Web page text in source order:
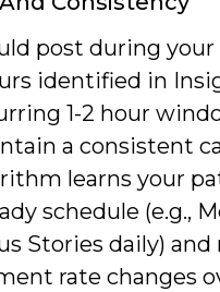
post during your
identified in
1-2 hour
a consistent
learns your
schedule (e.g.,
Stories daily)
rate changes